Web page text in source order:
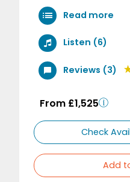
Read more
Listen (6)
Reviews (3)
From £1,525
Check
Add